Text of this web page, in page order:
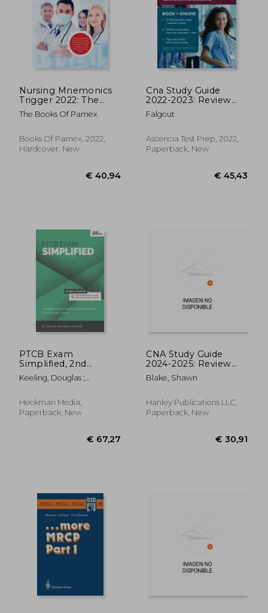
Nursing Mnemonics
Trigger 2022: The
Most Effective
Memory Tricks and
for Nurses to Trigger
Your Memory and
The Books Of Pamex
Books Of Pamex, 2022,
Hardcover, New
Cna Study Guide
2022-2023: Review
Manual With Practice
Test Prep Questions
for the Nnaap
Certified Nursing
Falgout
Ascencia Test Prep, 2022,
Paperback, New
PTCB Exam
Simplified, 2nd
Edition: Pharmacy
Technician
Study Guide
Keeling, Douglas ;
A.
Heckman Media,
Paperback, New
CNA Study Guide
2024-2025: Review
Book with 300
Practice Questions &
for the Certified
Nursing Assistant
Blake, Shawn
Hanley Publications LLC,
Paperback, New